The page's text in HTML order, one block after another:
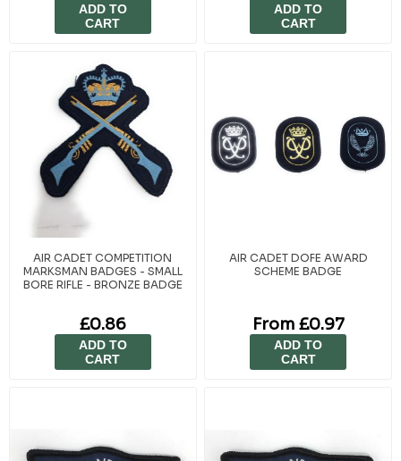
ADD TO
CART
ADD TO
CART
AIR CADET COMPETITION
MARKSMAN BADGES - SMALL
BORE RIFLE - BRONZE BADGE
£0.86
ADD TO
CART
AIR CADET DOFE AWARD
SCHEME BADGE
From £0.97
ADD TO
CART